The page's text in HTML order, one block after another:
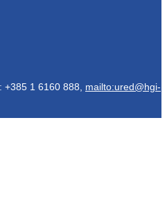
+385 1 6160 888, mailto:ured@hgi-